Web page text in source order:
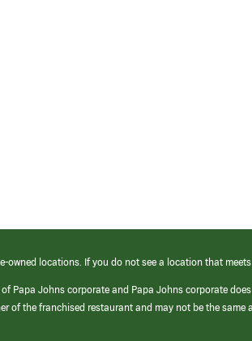
owned locations. If you do not see a location that
Papa Johns corporate and Papa Johns corporate
of the franchised restaurant and may not be the same